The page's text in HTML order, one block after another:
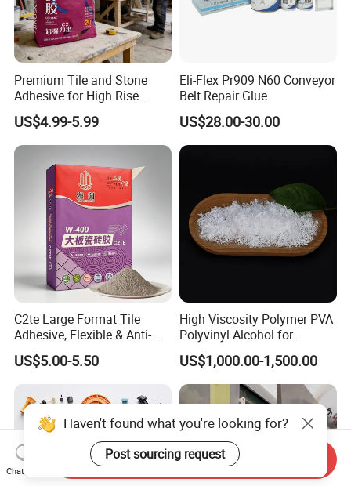
Premium Tile and Stone
Adhesive for High Rise
Building Facades Tile
Adhesive
US$4.99-5.99
Eli-Flex Pr909 N60 Conveyor
Belt Repair Glue
US$28.00-30.00
C2te Large Format Tile
Adhesive, Flexible & Anti-
Slip Thin-Bed Mortar for
Wall & Floor Installation,
Ideal for Big Slabs, Ceramic
Tiles and Natural Stones
US$5.00-5.50
High Viscosity Polymer PVA
Polyvinyl Alcohol for
Adhesive/Paint CAS 9002-
89-5
US$1,000.00-1,500.00
Haven't found what you're looking for?
Post sourcing request
Chat Now
Send Inquiry